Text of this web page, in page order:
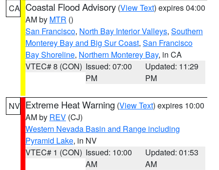
CA Coastal Flood Advisory (View Text) expires 04:00
AM by MTR ()
San Francisco, North Bay Interior Valleys, Southern
Monterey Bay and Big Sur Coast, San Francisco
Bay Shoreline, Northern Monterey Bay, in CA
VTEC# 8 (CON) Issued: 07:00
PM
Updated: 11:29
PM
NV Extreme Heat Warning (View Text) expires 10:00
AM by REV (CJ)
Western Nevada Basin and Range including
Pyramid Lake, in NV
VTEC# 1 (CON) Issued: 10:00
AM
Updated: 01:53
AM